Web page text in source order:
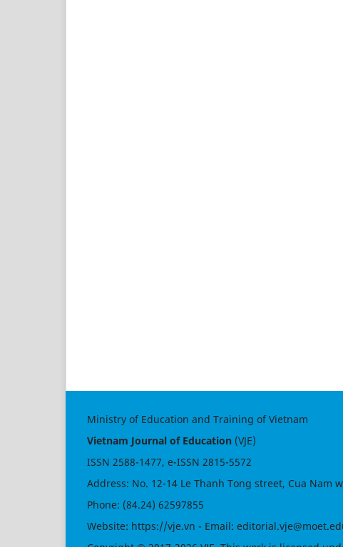
Ministry of Education and Training of Vietnam
Vietnam Journal of Education (VJE)
ISSN 2588-1477, e-ISSN 2815-5572
Address: No. 12-14 Le Thanh Tong street, Cua Nam
Phone: (84.24) 62597855
Website: https://vje.vn - Email: